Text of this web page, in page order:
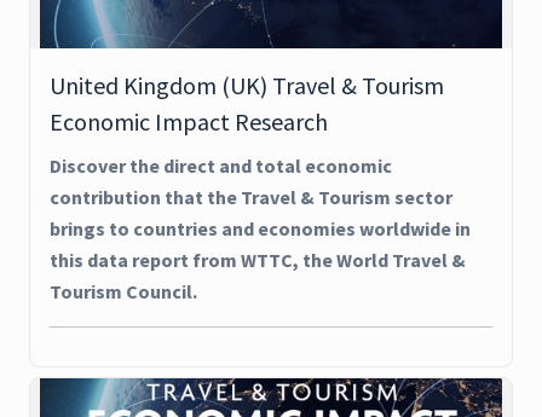
United Kingdom (UK) Travel & Tourism
Economic Impact Research
Discover the direct and total economic
contribution that the Travel & Tourism sector
brings to countries and economies worldwide in
this data report from WTTC, the World Travel &
Tourism Council.